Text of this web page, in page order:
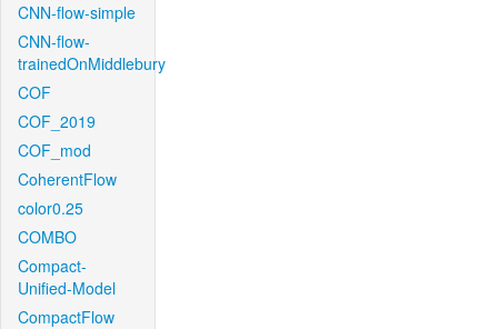
CNN-flow-simple
CNN-flow-
trainedOnMiddlebury
COF
COF_2019
COF_mod
CoherentFlow
color0.25
COMBO
Compact-
Unified-Model
CompactFlow